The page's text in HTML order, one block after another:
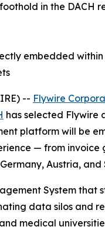
in the DACH
embedded
-- Flywire
has selected Flywire
platform will be
— from invoice
Austria,
System that
data silos and
medical